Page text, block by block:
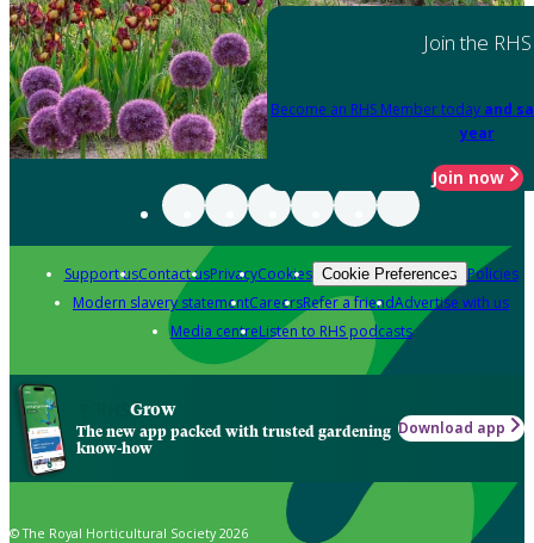
Join the RHS
Become an RHS Member today and
year
Join now
Support usContact usPrivacyCookies Cookie Preferences Policies
Modern slavery statementCareersRefer a friendAdvertise with us
Media centreListen to RHS podcasts
Grow
The new app packed with trusted gardening
know-how
Download app
© The Royal Horticultural Society 2026